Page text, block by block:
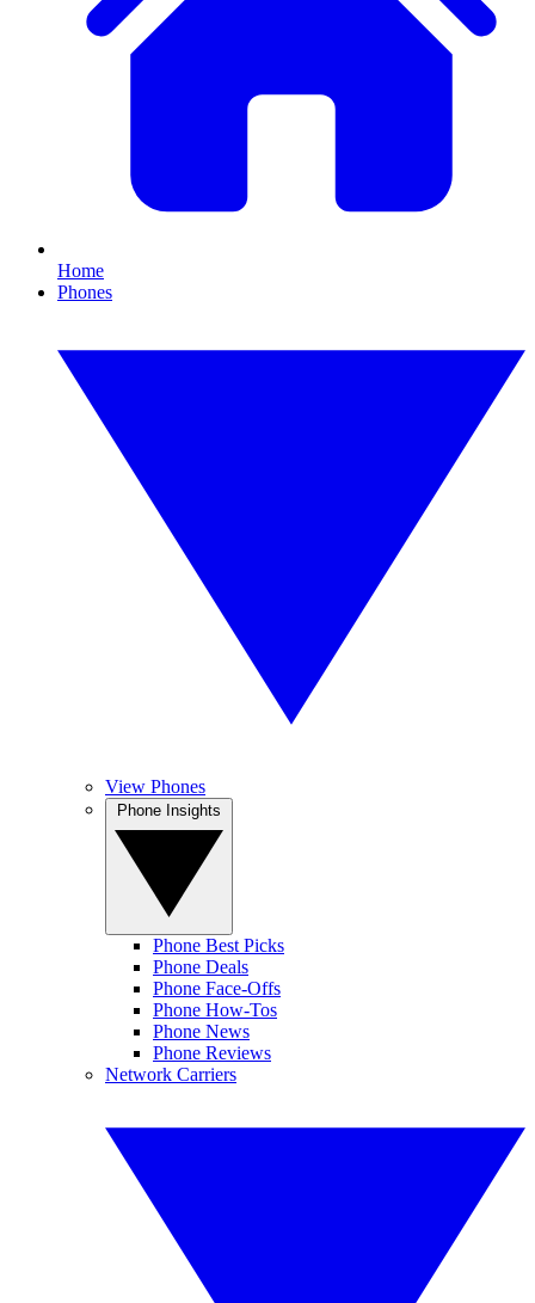
Home
Phones
View Phones
Phone Best Picks
Phone Deals
Phone Face-Offs
Phone How-Tos
Phone News
Phone Reviews
Network Carriers